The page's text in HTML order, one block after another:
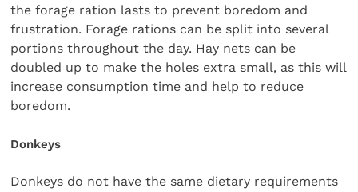
the forage ration lasts to prevent boredom and
frustration. Forage rations can be split into several
portions throughout the day. Hay nets can be
doubled up to make the holes extra small, as this will
increase consumption time and help to reduce
boredom.
Donkeys
Donkeys do not have the same dietary requirements